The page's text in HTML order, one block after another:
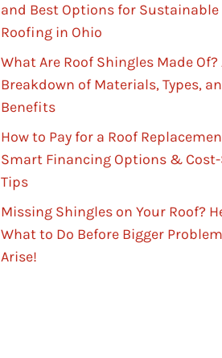
and Best Options for Sustainable
Roofing in Ohio
What Are Roof Shingles Made Of?
Breakdown of Materials, Types,
Benefits
How to Pay for a Roof
Smart Financing Options &
Tips
Missing Shingles on Your Roof?
What to Do Before Bigger
Arise!